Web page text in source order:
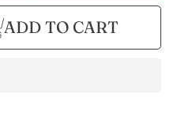
ADD TO CART